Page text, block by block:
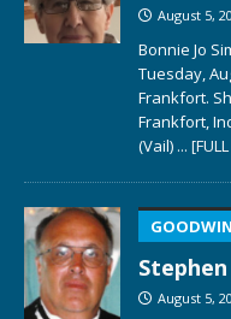
August 5,
Bonnie Jo
Tuesday,
Frankfort.
Frankfort,
(Vail) ...
August 5,